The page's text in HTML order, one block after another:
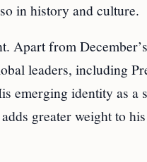
in history and culture.
Apart from
leaders, including
emerging identity as a
greater weight to